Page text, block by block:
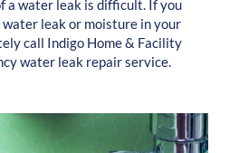
a water leak is difficult. If you
leak or moisture in your
call Indigo Home & Facility
water leak repair service.